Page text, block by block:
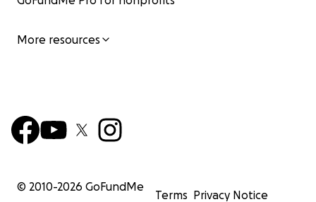
More resources
© 2010-2026 GoFundMe
Terms Privacy Notice